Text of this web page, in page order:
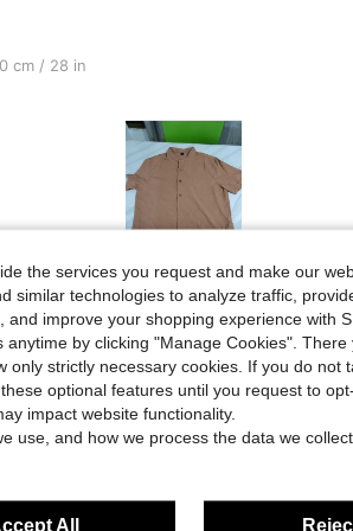
70 cm / 28 in, Hips: 87 cm / 34 in, Color: Brown,
cm / 28 in
Helpful (0)
the services you request and make our
similar technologies to analyze traffic,
improve your shopping experience with
by clicking "Manage Cookies". There
only strictly necessary cookies. If you do not
optional features until you request to
impact website functionality.
use, and how we process the data we
All